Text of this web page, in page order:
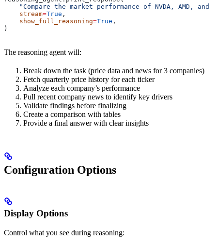
"Compare the market performance of NVDA, AMD, and
    stream
=True ,
    show_full_reasoning
=True ,
)
The reasoning agent will:
Break down the task (price data and news for 3 companies)
Fetch quarterly price history for each ticker
Analyze each company’s performance
Pull recent company news to identify key drivers
Validate findings before finalizing
Create a comparison with tables
Provide a final answer with clear insights
Configuration Options
Display Options
Control what you see during reasoning: